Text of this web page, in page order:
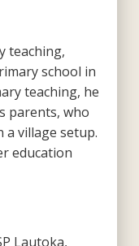
teaching,
school in
teaching, he
parents, who
a village setup.
education
Lautoka,